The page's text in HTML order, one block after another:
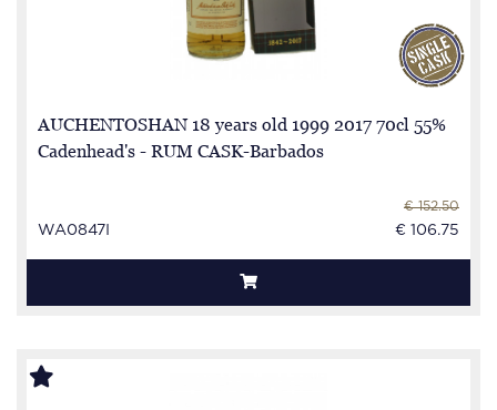
AUCHENTOSHAN 18 years old 1999 2017 70cl 55%
Cadenhead's - RUM CASK-Barbados
WA0847I
€ 152.50
€ 106.75